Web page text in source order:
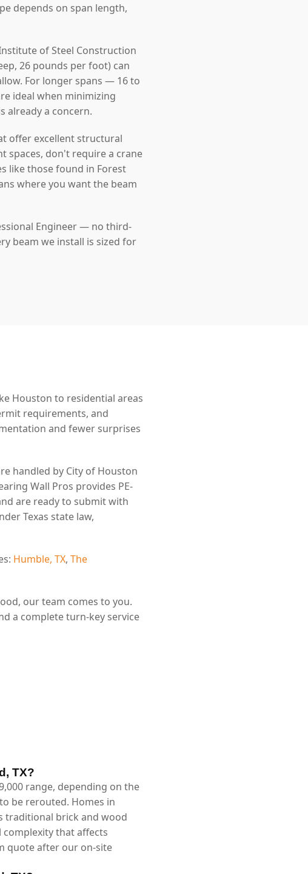
depends on span length,
of Steel Construction
26 pounds per foot) can
For longer spans — 16 to
ideal when minimizing
already a concern.
offer excellent structural
spaces, don't require a crane
like those found in Forest
where you want the beam
Engineer — no third-
beam we install is sized for
Houston to residential areas
requirements, and
and fewer surprises
handled by City of Houston
Wall Pros provides PE-
are ready to submit with
Texas state law,
Humble, TX, The
our team comes to you.
a complete turn-key service
TX?
range, depending on the
be rerouted. Homes in
traditional brick and wood
that affects
quote after our on-site